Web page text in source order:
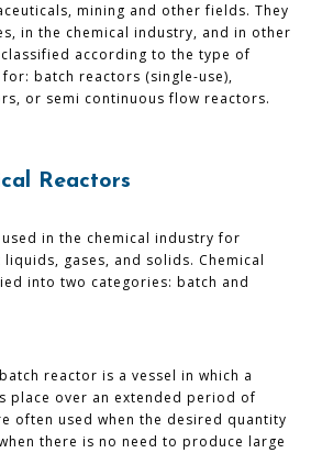
mining and other fields. They
in the chemical industry, and in other
according to the type of
batch reactors (single-use),
or semi continuous flow reactors.
Reactors
in the chemical industry for
gases, and solids. Chemical
into two categories: batch and
reactor is a vessel in which a
place over an extended period of
often used when the desired quantity
there is no need to produce large